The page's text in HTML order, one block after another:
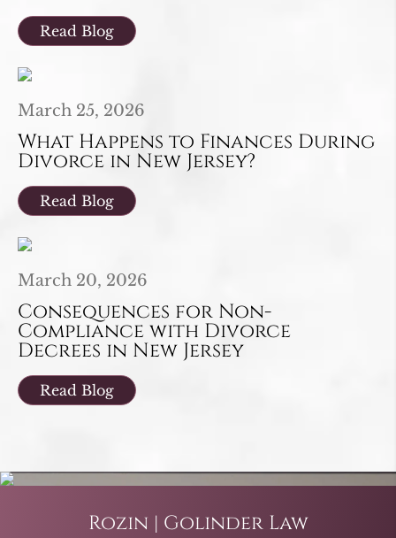
Read Blog
March 25, 2026
What Happens to Finances During
Divorce in New Jersey?
Read Blog
March 20, 2026
Consequences for Non-
Compliance with Divorce
Decrees in New Jersey
Read Blog
Rozin | Golinder Law